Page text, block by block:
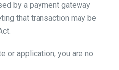
by a payment gateway
that transaction may be
or application, you are no